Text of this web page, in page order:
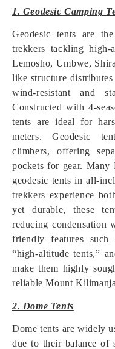
1. Geodesic Camping
Geodesic tents are
trekkers tackling high-
Lemosho, Umbwe,
like structure
wind-resistant and
Constructed with 4-
tents are ideal for
meters. Geodesic
climbers, offering
pockets for gear. Many
geodesic tents in all-
trekkers experience
yet durable, these
reducing condensation
friendly features such
“high-altitude tents,”
make them highly
reliable Mount
2. Dome Tents
Dome tents are widely
due to their balance of